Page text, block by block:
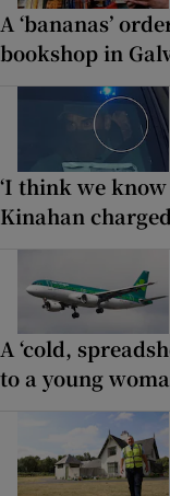
A ‘bananas’
bookshop in
‘I think we know
Kinahan
A ‘cold,
to a young